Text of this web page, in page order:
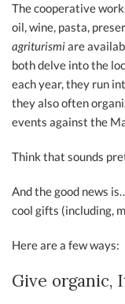
The cooperative
oil, wine, pasta,
agriturismiare
both delve into the
each year, they run
they also often
events against the
Think that sounds
And the good news
cool gifts (including,
Here are a few ways:
Give organic,